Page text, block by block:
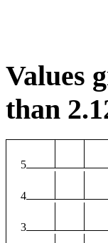
Values
than
5
4
3